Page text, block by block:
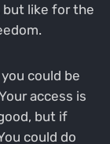
like for the
could be
access is
but if
could do